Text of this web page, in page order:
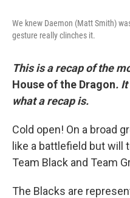
We knew Daemon (Matt Smith)
gesture really clinches it.
This is a recap of the
House of the Dragon.
what a recap is.
Cold open! On a broad
like a battlefield but will
Team Black and Team
The Blacks are